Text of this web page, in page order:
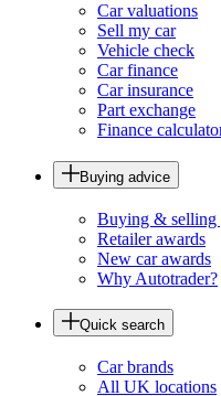
Car valuations
Sell my car
Vehicle check
Car finance
Car insurance
Part exchange
Finance
Buying advice
Buying & selling
Retailer awards
New car awards
Why Autotrader?
Quick search
Car brands
All UK locations